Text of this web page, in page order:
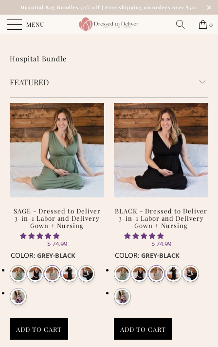
Hospital Bag Bundles 50% off | Free shipping on orders over $70.
MENU 0
Hospital Bundle
SAGE - Dressed to Deliver
3-in-1 Labor and Delivery
Gown + Nursing
$ 74.99
COLOR: GREY-BLACK
ADD TO CART
BLACK - Dressed to Deliver
3-in-1 Labor and Delivery
Gown + Nursing
$ 74.99
COLOR: GREY-BLACK
ADD TO CART